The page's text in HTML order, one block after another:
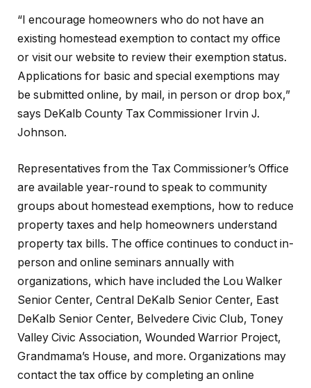
“I encourage homeowners who do not have an
existing homestead exemption to contact my office
or visit our website to review their exemption status.
Applications for basic and special exemptions may
be submitted online, by mail, in person or drop box,”
says DeKalb County Tax Commissioner Irvin J.
Johnson.
Representatives from the Tax Commissioner’s Office
are available year-round to speak to community
groups about homestead exemptions, how to reduce
property taxes and help homeowners understand
property tax bills. The office continues to conduct in-
person and online seminars annually with
organizations, which have included the Lou Walker
Senior Center, Central DeKalb Senior Center, East
DeKalb Senior Center, Belvedere Civic Club, Toney
Valley Civic Association, Wounded Warrior Project,
Grandmama’s House, and more. Organizations may
contact the tax office by completing an online